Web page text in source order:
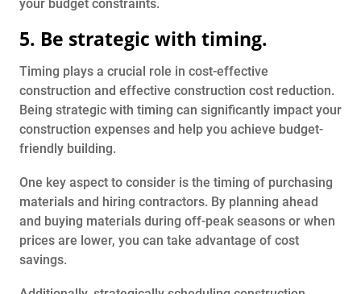
your budget constraints.
5. Be strategic with timing.
Timing plays a crucial role in cost-effective
construction and effective construction cost reduction.
Being strategic with timing can significantly impact your
construction expenses and help you achieve budget-
friendly building.
One key aspect to consider is the timing of purchasing
materials and hiring contractors. By planning ahead
and buying materials during off-peak seasons or when
prices are lower, you can take advantage of cost
savings.